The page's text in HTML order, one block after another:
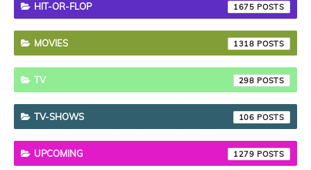
HIT-OR-FLOP 1675
MOVIES 1318
TV 298
TV-SHOWS 106
UPCOMING 1279